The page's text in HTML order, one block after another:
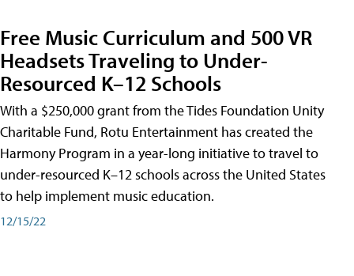
Free Music Curriculum and 500 VR
Headsets Traveling to Under-
Resourced K–12 Schools
With a $250,000 grant from the Tides Foundation Unity
Charitable Fund, Rotu Entertainment has created the
Harmony Program in a year-long initiative to travel to
under-resourced K–12 schools across the United States
to help implement music education.
12/15/22